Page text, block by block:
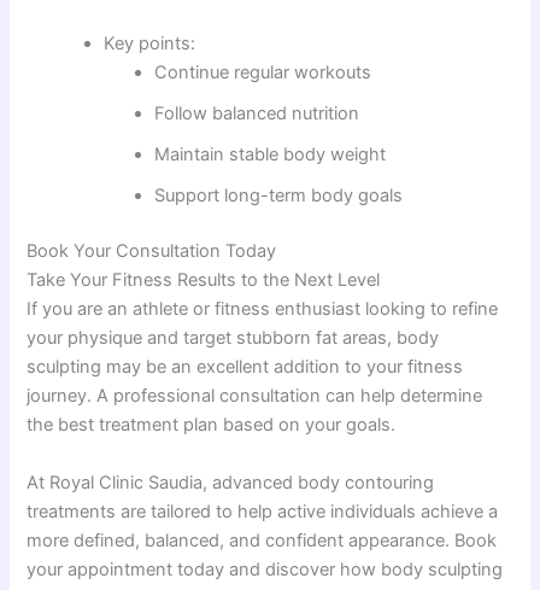
Key points:
Continue regular workouts
Follow balanced nutrition
Maintain stable body weight
Support long-term body goals
Book Your Consultation Today
Take Your Fitness Results to the Next Level
If you are an athlete or fitness enthusiast looking to refine
your physique and target stubborn fat areas, body
sculpting may be an excellent addition to your fitness
journey. A professional consultation can help determine
the best treatment plan based on your goals.
At Royal Clinic Saudia, advanced body contouring
treatments are tailored to help active individuals achieve a
more defined, balanced, and confident appearance. Book
your appointment today and discover how body sculpting